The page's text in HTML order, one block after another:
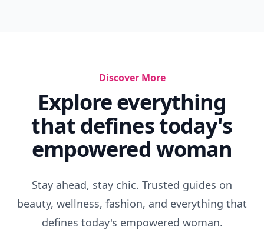
Discover More
Explore everything
that defines today's
empowered woman
Stay ahead, stay chic. Trusted guides on
beauty, wellness, fashion, and everything that
defines today's empowered woman.